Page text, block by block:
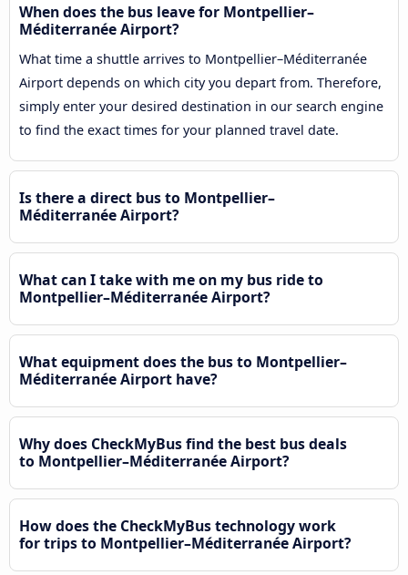
When does the bus leave for Montpellier–
Méditerranée Airport?
What time a shuttle arrives to Montpellier–Méditerranée
Airport depends on which city you depart from. Therefore,
simply enter your desired destination in our search engine
to find the exact times for your planned travel date.
Is there a direct bus to Montpellier–
Méditerranée Airport?
What can I take with me on my bus ride to
Montpellier–Méditerranée Airport?
What equipment does the bus to Montpellier–
Méditerranée Airport have?
Why does CheckMyBus find the best bus deals
to Montpellier–Méditerranée Airport?
How does the CheckMyBus technology work
for trips to Montpellier–Méditerranée Airport?